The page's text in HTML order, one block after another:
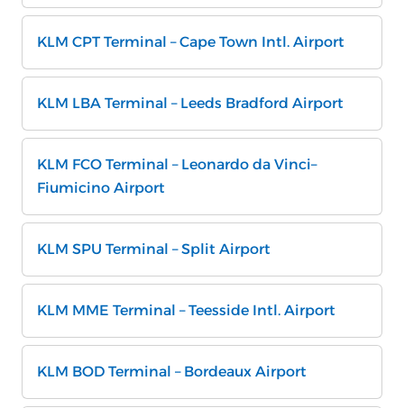
KLM CPT Terminal – Cape Town Intl. Airport
KLM LBA Terminal – Leeds Bradford Airport
KLM FCO Terminal – Leonardo da Vinci–
Fiumicino Airport
KLM SPU Terminal – Split Airport
KLM MME Terminal – Teesside Intl. Airport
KLM BOD Terminal – Bordeaux Airport